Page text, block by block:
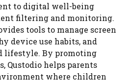
to digital well-being
filtering and monitoring.
tools to manage screen
device use habits, and
lifestyle. By promoting
Qustodio helps parents
where children